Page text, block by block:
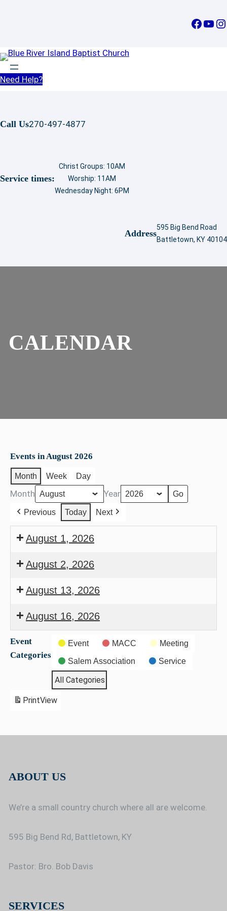
Facebook YouTube Instagram
Need Help?
Call Us270-497-4877
Service times:
Christ Groups: 10AM
Worship: 11AM
Wednesday Night: 6PM
Address
595 Big Bend Road
Battletown, KY 40104
CALENDAR
Events in August 2026
Month Week Day
Month Year
Previous Today Next
August 1, 2026
Back
School
August 2, 2026
Council
Meeting
August 13, 2026
Seniors
Salem
August 16, 2026
Deacons
Meeting
Event
Categories
Event MACC Meeting
Salem Association Service
All Categories
PrintView
ABOUT US
We’re a small country church where all are welcome.
595 Big Bend Rd, Battletown, KY
Pastor: Bro. Bob Davis
SERVICES